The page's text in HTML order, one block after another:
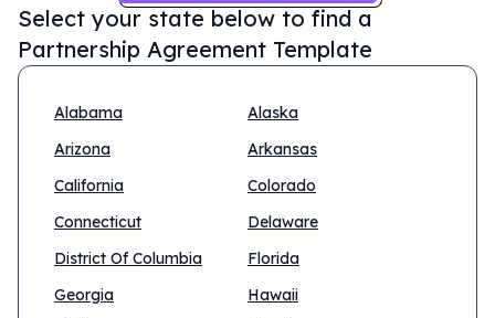
Select your state below to find a
Partnership Agreement Template
Alabama
Alaska
Arizona
Arkansas
California
Colorado
Connecticut
Delaware
District Of Columbia
Florida
Georgia
Hawaii